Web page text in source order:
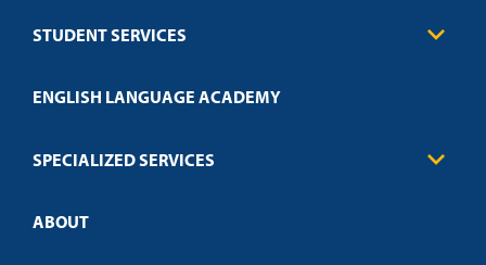
Education
Credit Validation
STUDENT SERVICES
Technical Requirements
Policies
ENGLISH LANGUAGE ACADEMY
SPECIALIZED SERVICES
Customized Training
ABOUT